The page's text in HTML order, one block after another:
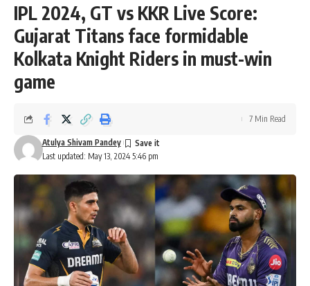
IPL 2024, GT vs KKR Live Score:
Gujarat Titans face formidable
Kolkata Knight Riders in must-win
game
Last updated: May 13, 2024 5:46 pm
Atulya Shivam Pandey
7 Min Read